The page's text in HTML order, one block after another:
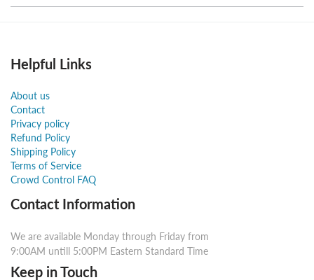
Helpful Links
About us
Contact
Privacy policy
Refund Policy
Shipping Policy
Terms of Service
Crowd Control FAQ
Contact Information
We are available Monday through Friday from
9:00AM untill 5:00PM Eastern Standard Time
Keep in Touch